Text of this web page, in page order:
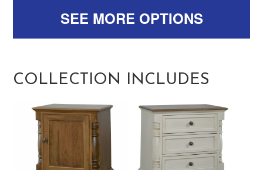
SEE MORE OPTIONS
COLLECTION INCLUDES